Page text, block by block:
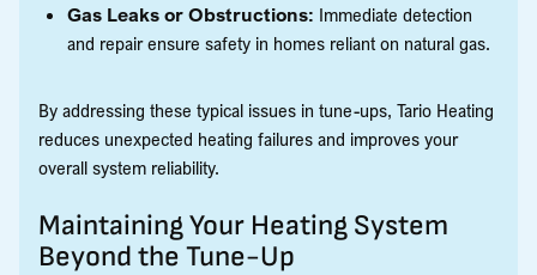
Gas Leaks or Obstructions: Immediate detection
and repair ensure safety in homes reliant on natural gas.
By addressing these typical issues in tune-ups, Tario Heating
reduces unexpected heating failures and improves your
overall system reliability.
Maintaining Your Heating System
Beyond the Tune-Up